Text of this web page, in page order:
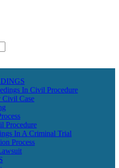
In Civil Procedure
Civil Case
Procedure
In A Criminal Trial
Process